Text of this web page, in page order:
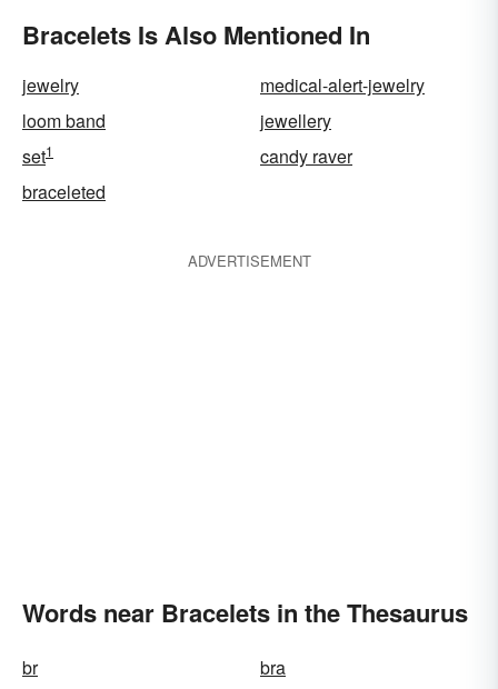
Bracelets Is Also Mentioned In
jewelry
medical-alert-jewelry
loom band
jewellery
set1
candy raver
braceleted
ADVERTISEMENT
Words near Bracelets in the Thesaurus
br
bra